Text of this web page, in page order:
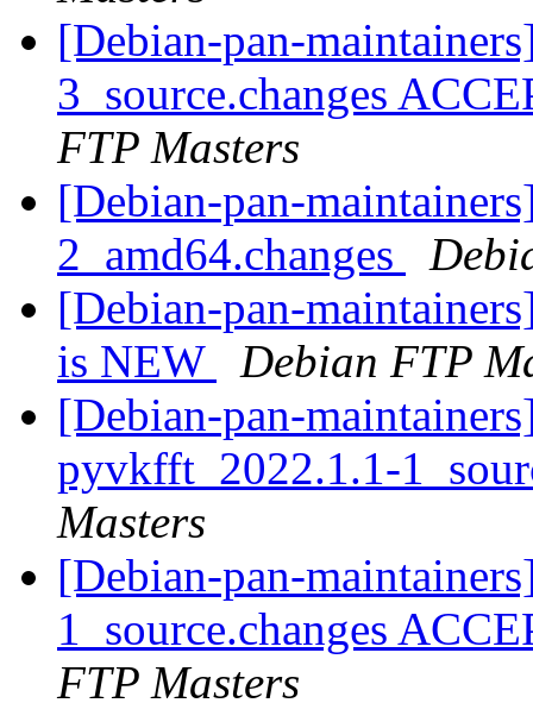
[Debian-pan-
3_source.changes
FTP Masters
[Debian-pan-
2_amd64.changes
[Debian-pan-
is NEW
Debian FTP
[Debian-pan-
pyvkfft_2022.1.1-
Masters
[Debian-pan-
1_source.changes
FTP Masters